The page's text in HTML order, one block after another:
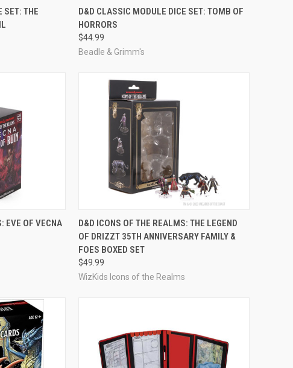
SET: THE
ADD TO CART
Compare
D&D CLASSIC MODULE DICE SET: TOMB OF
HORRORS
$44.99
Beadle & Grimm's
EVE OF VECNA
OUT OF STOCK
Compare
D&D ICONS OF THE REALMS: THE LEGEND
OF DRIZZT 35TH ANNIVERSARY FAMILY &
FOES BOXED SET
$49.99
WizKids Icons of the Realms